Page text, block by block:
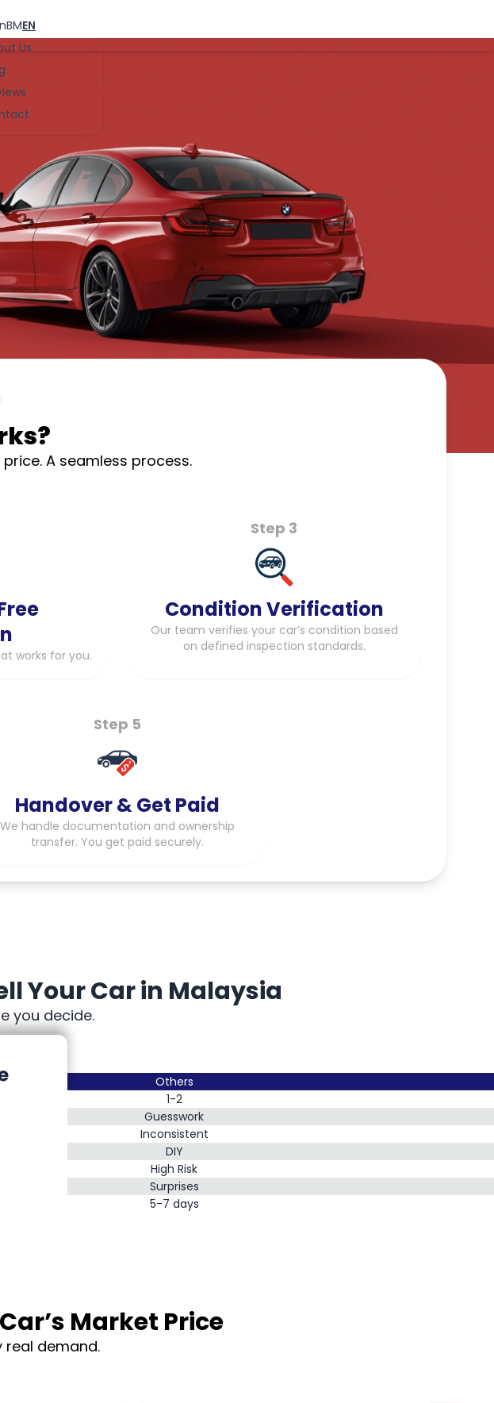
Us
BMEN
OK
A seamless process.
works for you.
Step 3
Condition Verification
Our team verifies your car’s condition based
on defined inspection standards.
Step 5
Handover & Get Paid
We handle documentation and ownership
transfer. You get paid securely.
Your Car in Malaysia
you decide.
Others
1-2
Guesswork
Inconsistent
DIY
High Risk
Surprises
5-7 days
Market Price
real demand.